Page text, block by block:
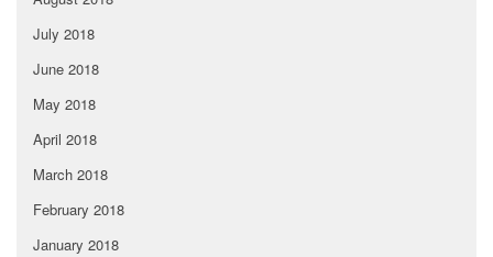
July 2018
June 2018
May 2018
April 2018
March 2018
February 2018
January 2018